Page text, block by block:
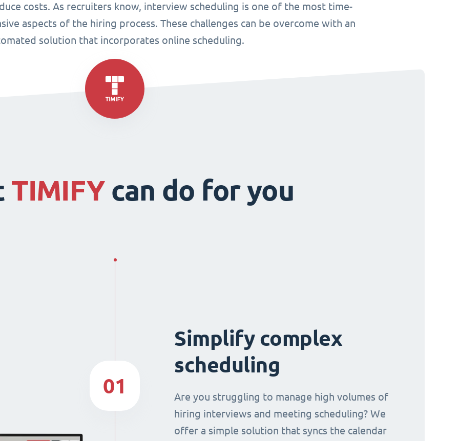
costs. As recruiters know, interview scheduling is one of the most time-
aspects of the hiring process. These challenges can be overcome with an
solution that incorporates online scheduling.
TIMIFYcan do for you
Simplify complex
scheduling
Are you struggling to manage high volumes of
hiring interviews and meeting scheduling? We
offer a simple solution that syncs the calendar
01